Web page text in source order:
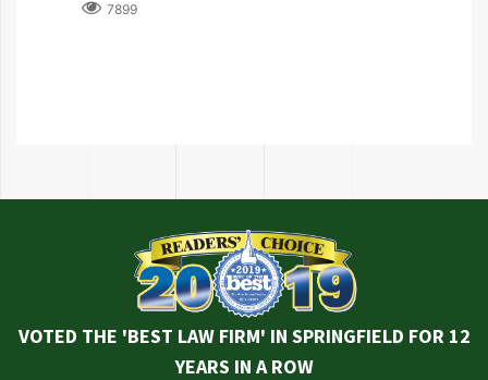
7899
VOTED THE 'BEST LAW FIRM' IN SPRINGFIELD FOR 12
YEARS IN A ROW